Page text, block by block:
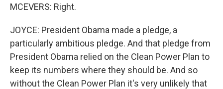
MCEVERS: Right.
JOYCE: President Obama made a pledge, a
particularly ambitious pledge. And that pledge from
President Obama relied on the Clean Power Plan to
keep its numbers where they should be. And so
without the Clean Power Plan it's very unlikely that